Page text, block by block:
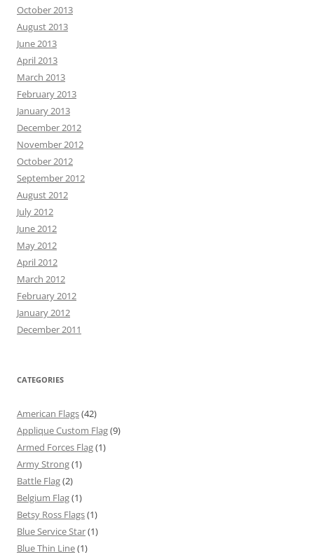
October 2013
August 2013
June 2013
April 2013
March 2013
February 2013
January 2013
December 2012
November 2012
October 2012
September 2012
August 2012
July 2012
June 2012
May 2012
April 2012
March 2012
February 2012
January 2012
December 2011
CATEGORIES
American Flags(42)
Applique Custom Flag(9)
Armed Forces Flag(1)
Army Strong(1)
Battle Flag(2)
Belgium Flag(1)
Betsy Ross Flags(1)
Blue Service Star(1)
Blue Thin Line(1)